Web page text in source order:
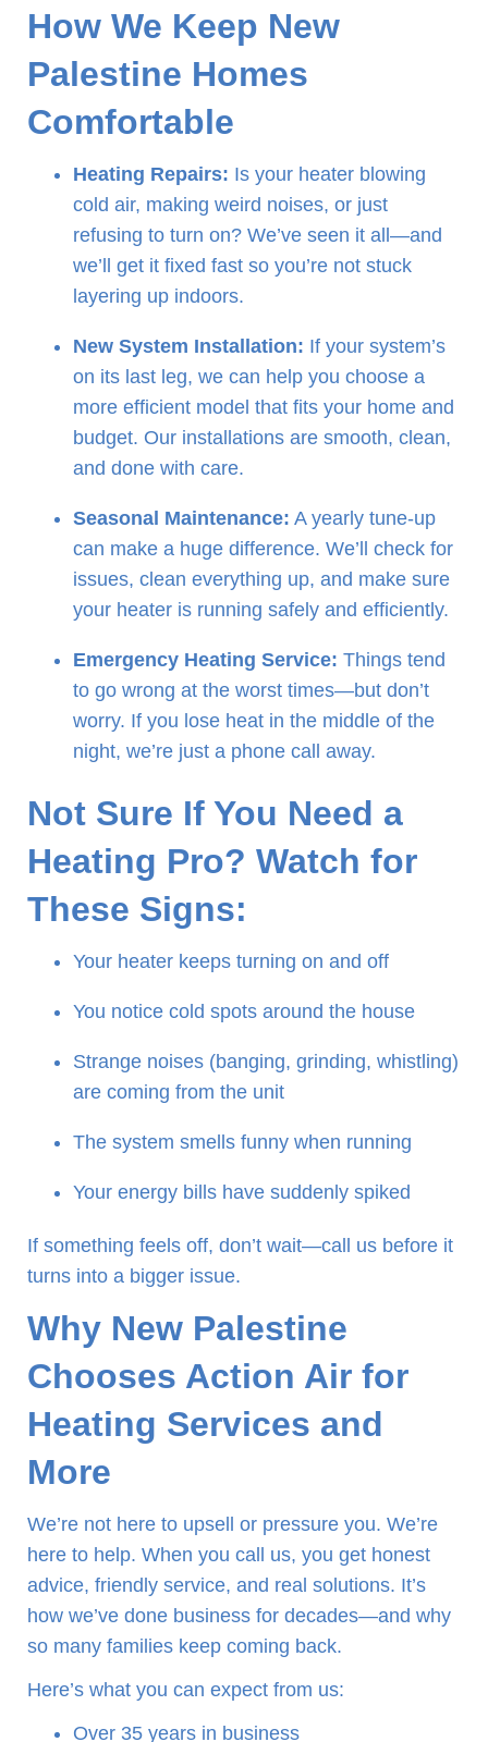
How We Keep New
Palestine Homes
Comfortable
Heating Repairs: Is your heater blowing
cold air, making weird noises, or just
refusing to turn on? We’ve seen it all—and
we’ll get it fixed fast so you’re not stuck
layering up indoors.
New System Installation: If your system’s
on its last leg, we can help you choose a
more efficient model that fits your home and
budget. Our installations are smooth, clean,
and done with care.
Seasonal Maintenance: A yearly tune-up
can make a huge difference. We’ll check for
issues, clean everything up, and make sure
your heater is running safely and efficiently.
Emergency Heating Service: Things tend
to go wrong at the worst times—but don’t
worry. If you lose heat in the middle of the
night, we’re just a phone call away.
Not Sure If You Need a
Heating Pro? Watch for
These Signs:
Your heater keeps turning on and off
You notice cold spots around the house
Strange noises (banging, grinding, whistling)
are coming from the unit
The system smells funny when running
Your energy bills have suddenly spiked
If something feels off, don’t wait—call us before it
turns into a bigger issue.
Why New Palestine
Chooses Action Air for
Heating Services and
More
We’re not here to upsell or pressure you. We’re
here to help. When you call us, you get honest
advice, friendly service, and real solutions. It’s
how we’ve done business for decades—and why
so many families keep coming back.
Here’s what you can expect from us:
Over 35 years in business